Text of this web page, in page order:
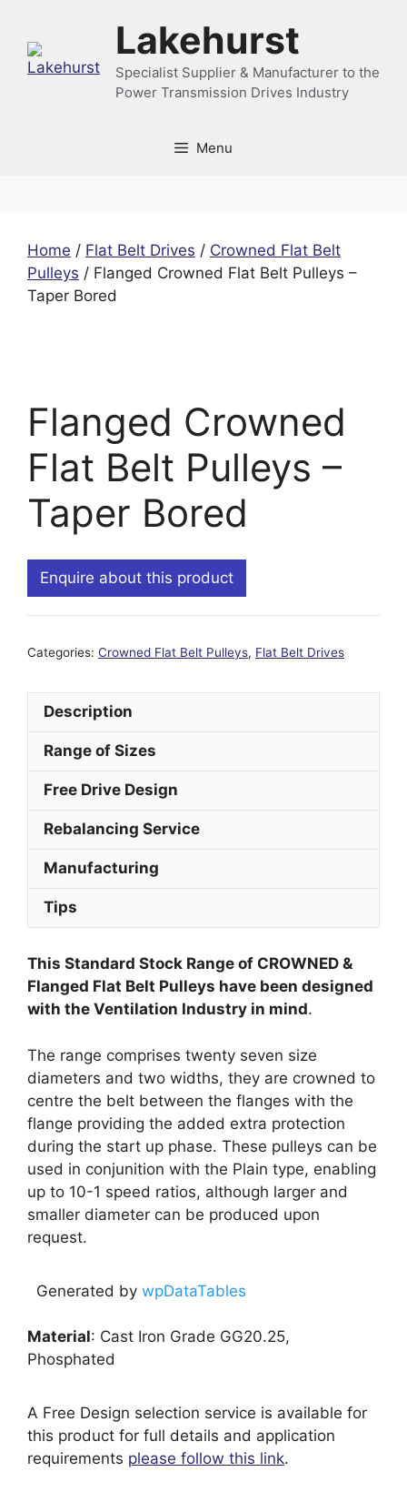
content
Lakehurst
Specialist Supplier & Manufacturer to the
Power Transmission Drives Industry
Menu
Home / Flat Belt Drives / Crowned Flat Belt
Pulleys / Flanged Crowned Flat Belt Pulleys –
Taper Bored
Flanged Crowned
Flat Belt Pulleys –
Taper Bored
Enquire about this product
Categories: Crowned Flat Belt Pulleys, Flat Belt Drives
Description
Range of Sizes
Free Drive Design
Rebalancing Service
Manufacturing
Tips
This Standard Stock Range of CROWNED &
Flanged Flat Belt Pulleys have been designed
with the Ventilation Industry in mind.
The range comprises twenty seven size
diameters and two widths, they are crowned to
centre the belt between the flanges with the
flange providing the added extra protection
during the start up phase. These pulleys can be
used in conjunition with the Plain type, enabling
up to 10-1 speed ratios, although larger and
smaller diameter can be produced upon
request.
Generated by wpDataTables
Material: Cast Iron Grade GG20.25,
Phosphated
A Free Design selection service is available for
this product for full details and application
requirements please follow this link.